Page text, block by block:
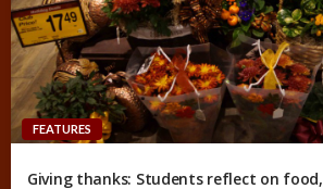
FEATURES
Giving thanks: Students reflect on